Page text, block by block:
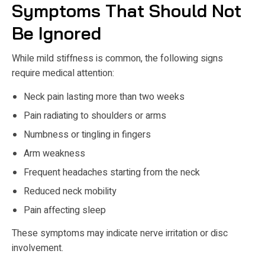
Symptoms That Should Not
Be Ignored
While mild stiffness is common, the following signs
require medical attention:
Neck pain lasting more than two weeks
Pain radiating to shoulders or arms
Numbness or tingling in fingers
Arm weakness
Frequent headaches starting from the neck
Reduced neck mobility
Pain affecting sleep
These symptoms may indicate nerve irritation or disc
involvement.